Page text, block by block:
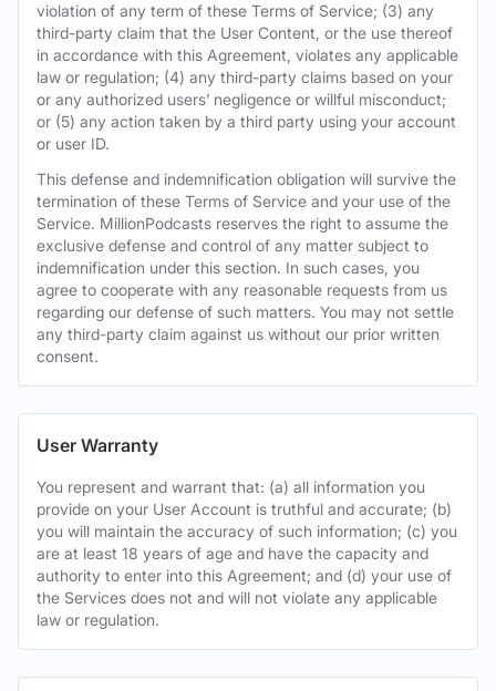
violation of any term of these Terms of Service; (3) any
third-party claim that the User Content, or the use thereof
in accordance with this Agreement, violates any applicable
law or regulation; (4) any third-party claims based on your
or any authorized users’ negligence or willful misconduct;
or (5) any action taken by a third party using your account
or user ID.
This defense and indemnification obligation will survive the
termination of these Terms of Service and your use of the
Service. MillionPodcasts reserves the right to assume the
exclusive defense and control of any matter subject to
indemnification under this section. In such cases, you
agree to cooperate with any reasonable requests from us
regarding our defense of such matters. You may not settle
any third-party claim against us without our prior written
consent.
User Warranty
You represent and warrant that: (a) all information you
provide on your User Account is truthful and accurate; (b)
you will maintain the accuracy of such information; (c) you
are at least 18 years of age and have the capacity and
authority to enter into this Agreement; and (d) your use of
the Services does not and will not violate any applicable
law or regulation.